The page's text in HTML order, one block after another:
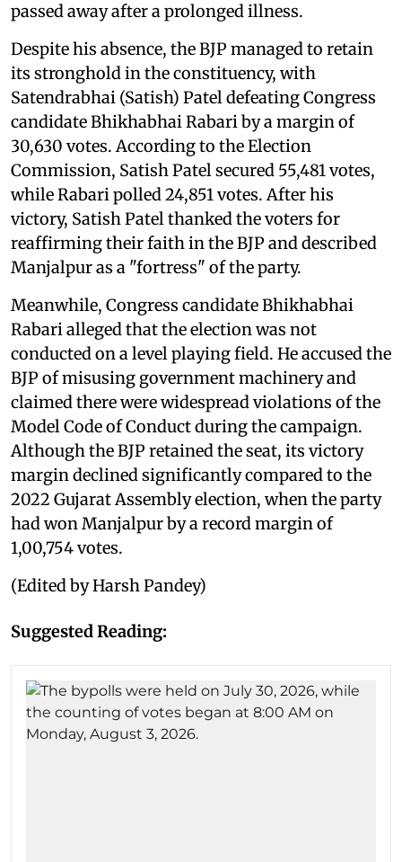
passed away after a prolonged illness.
Despite his absence, the BJP managed to retain
its stronghold in the constituency, with
Satendrabhai (Satish) Patel defeating Congress
candidate Bhikhabhai Rabari by a margin of
30,630 votes. According to the Election
Commission, Satish Patel secured 55,481 votes,
while Rabari polled 24,851 votes. After his
victory, Satish Patel thanked the voters for
reaffirming their faith in the BJP and described
Manjalpur as a "fortress" of the party.
Meanwhile, Congress candidate Bhikhabhai
Rabari alleged that the election was not
conducted on a level playing field. He accused the
BJP of misusing government machinery and
claimed there were widespread violations of the
Model Code of Conduct during the campaign.
Although the BJP retained the seat, its victory
margin declined significantly compared to the
2022 Gujarat Assembly election, when the party
had won Manjalpur by a record margin of
1,00,754 votes.
(Edited by Harsh Pandey)
Suggested Reading: